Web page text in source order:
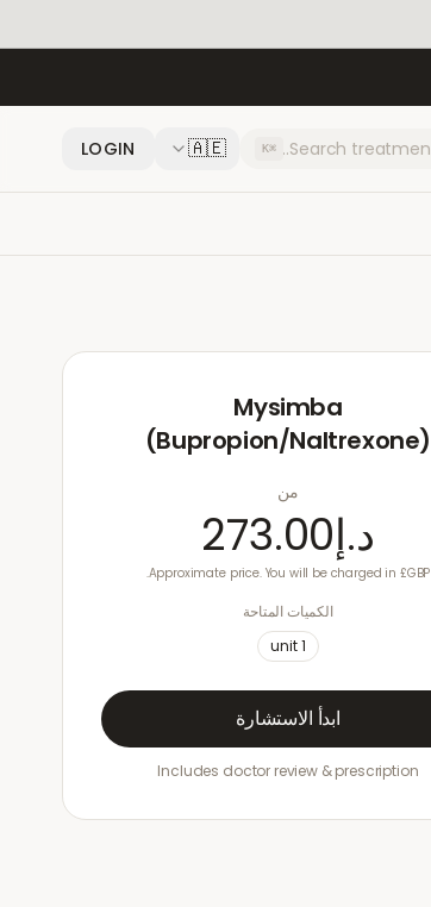
⌘K
🇦🇪
LOGIN
Mysimba
(Bupropion/Naltrexone)
من
د.إ273.00
Approximate price. You will be charged in £GBP.
الكميات المتاحة
1
unit
ابدأ الاستشارة
Includes doctor review & prescription